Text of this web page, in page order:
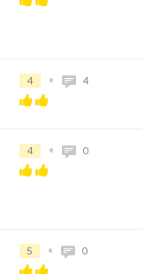
4 • 4
4 • 0
5 • 0